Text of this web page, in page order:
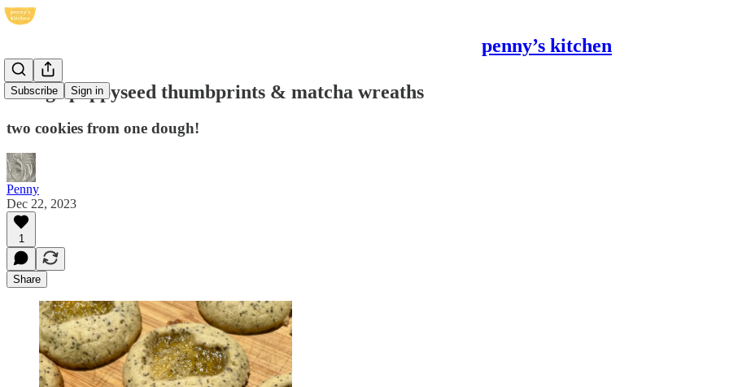
penny’s kitchen
Subscribe Sign in
orange poppyseed thumbprints & matcha wreaths
two cookies from one dough!
Penny
Dec 22, 2023
1
Share